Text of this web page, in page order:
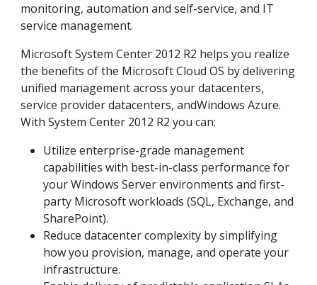
monitoring, automation and self-service, and IT
service management.
Microsoft System Center 2012 R2 helps you realize
the benefits of the Microsoft Cloud OS by delivering
unified management across your datacenters,
service provider datacenters, andWindows Azure.
With System Center 2012 R2 you can:
Utilize enterprise-grade management
capabilities with best-in-class performance for
your Windows Server environments and first-
party Microsoft workloads (SQL, Exchange, and
SharePoint).
Reduce datacenter complexity by simplifying
how you provision, manage, and operate your
infrastructure.